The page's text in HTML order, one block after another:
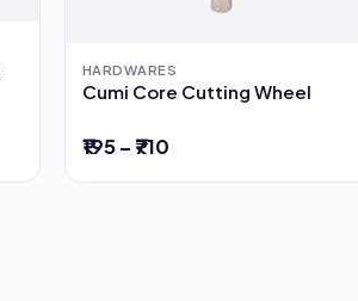
HARDWARES
Cumi Core Cutting Wheel
₹195 – ₹710